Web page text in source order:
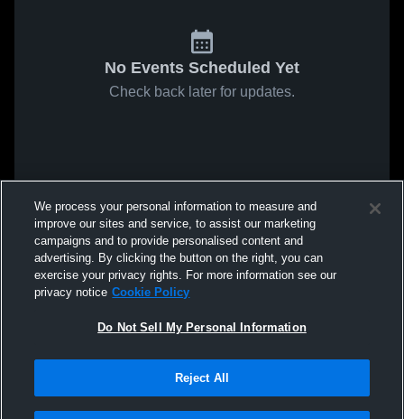
No Events Scheduled Yet
Check back later for updates.
We process your personal information to measure and
improve our sites and service, to assist our marketing
campaigns and to provide personalised content and
advertising. By clicking the button on the right, you can
exercise your privacy rights. For more information see our
privacy notice Cookie Policy
Do Not Sell My Personal Information
Reject All